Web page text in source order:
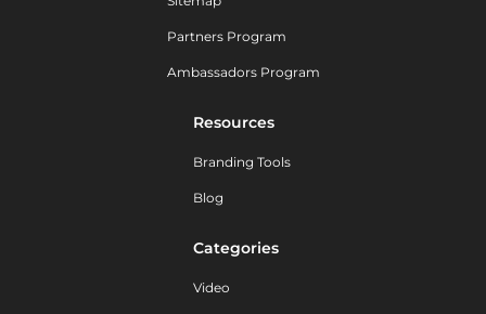
Partners Program
Ambassadors Program
Resources
Branding Tools
Blog
Categories
Video